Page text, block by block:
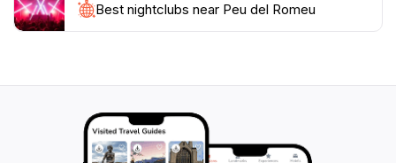
Peu del Romeu offers a delightful peek into the past,
Best nightclubs near Peu del Romeu